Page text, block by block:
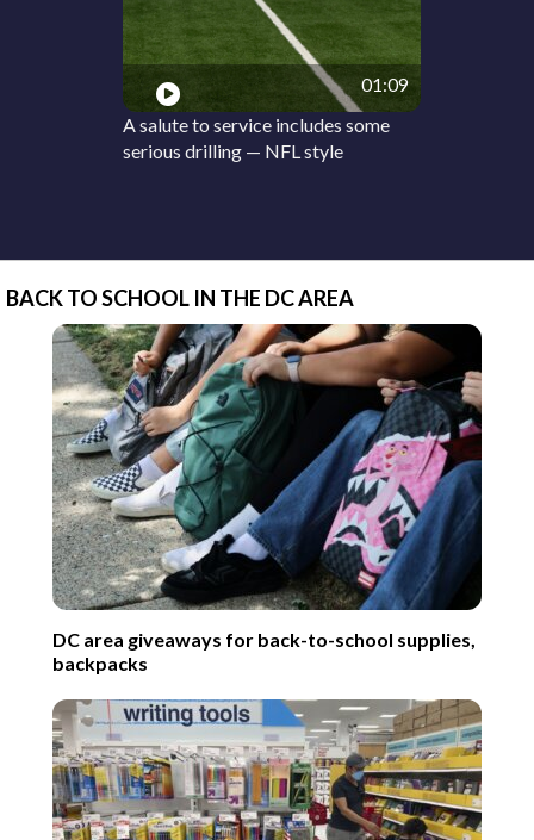
01:09
A salute to service includes some
serious drilling — NFL style
BACK TO SCHOOL IN THE DC AREA
DC area giveaways for back-to-school supplies,
backpacks